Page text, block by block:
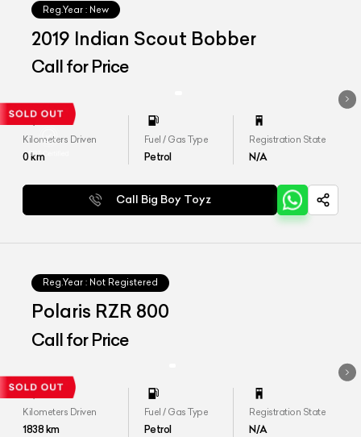
Reg.Year : New
2019 Indian Scout Bobber
Call for Price
Kilometers Driven
0km
Fuel / Gas Type
Petrol
Registration State
N/A
Call Big Boy Toyz
Reg.Year : Not Registered
Polaris RZR 800
Call for Price
Kilometers Driven
1838km
Fuel / Gas Type
Petrol
Registration State
N/A